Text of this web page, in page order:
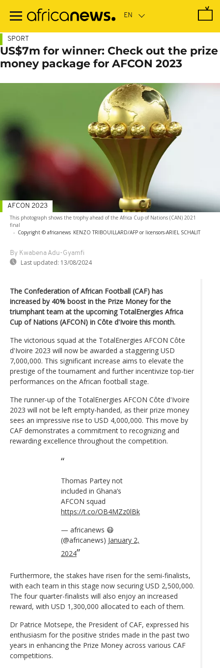
main
SPORT
US$7m for winner: Check out the prize
money package for AFCON 2023
This photograph shows the trophy ahead of the Africa Cup of Nations (CAN) 2021
final
- Copyright © africanews KENZO TRIBOUILLARD/AFP or licensors-ARIEL SCHALIT
By Kwabena Adu-Gyamfi
Last updated: 13/08/2024
AFCON 2023
The Confederation of African Football (CAF) has
increased by 40% boost in the Prize Money for the
triumphant team at the upcoming TotalEnergies Africa
Cup of Nations (AFCON) in Côte d'Ivoire this month.
The victorious squad at the TotalEnergies AFCON Côte
d'Ivoire 2023 will now be awarded a staggering USD
7,000,000. This significant increase aims to elevate the
prestige of the tournament and further incentivize top-tier
performances on the African football stage.
The runner-up of the TotalEnergies AFCON Côte d'Ivoire
2023 will not be left empty-handed, as their prize money
sees an impressive rise to USD 4,000,000. This move by
CAF demonstrates a commitment to recognizing and
rewarding excellence throughout the competition.
Thomas Partey not
included in Ghana’s
AFCON squad
https://t.co/OB4MZz0lBk
— africanews 😷
(@africanews) January 2,
2024
Furthermore, the stakes have risen for the semi-finalists,
with each team in this stage now securing USD 2,500,000.
The four quarter-finalists will also enjoy an increased
reward, with USD 1,300,000 allocated to each of them.
Dr Patrice Motsepe, the President of CAF, expressed his
enthusiasm for the positive strides made in the past two
years in enhancing the Prize Money across various CAF
competitions.